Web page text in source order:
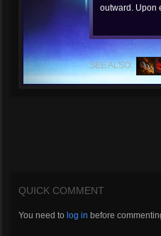
outward. Upon
SEE ALSO:
QUICK COMMENT
You need to log in before